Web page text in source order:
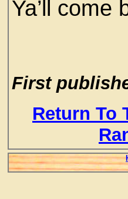
Ya’ll come
First
Return To